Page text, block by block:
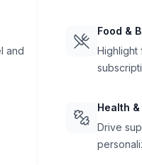
and
Food &
Highlight
Health
Drive